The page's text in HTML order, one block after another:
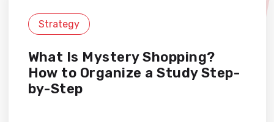
Strategy
What Is Mystery Shopping?
How to Organize a Study Step-
by-Step